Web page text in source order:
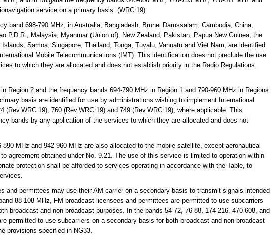
service on a primary basis. (WRC 19)
band 698-790 MHz, in Australia, Bangladesh, Brunei Darussalam, Cambodia, China,
P.D.R., Malaysia, Myanmar (Union of), New Zealand, Pakistan, Papua New Guinea, the
Samoa, Singapore, Thailand, Tonga, Tuvalu, Vanuatu and Viet Nam, are identified
Mobile Telecommunications (IMT). This identification does not preclude the use
to which they are allocated and does not establish priority in the Radio Regulations.
Region 2 and the frequency bands 694-790 MHz in Region 1 and 790-960 MHz in Regions
basis are identified for use by administrations wishing to implement International
19), 760 (Rev.WRC 19) and 749 (Rev.WRC 19), where applicable. This
bands by any application of the services to which they are allocated and does not
890 MHz and 942-960 MHz are also allocated to the mobile-satellite, except aeronautical
agreement obtained under No. 9.21. The use of this service is limited to operation within
protection shall be afforded to services operating in accordance with the Table, to
and permittees may use their AM carrier on a secondary basis to transmit signals intended
88-108 MHz, FM broadcast licensees and permittees are permitted to use subcarriers
broadcast and non-broadcast purposes. In the bands 54-72, 76-88, 174-216, 470-608, and
permitted to use subcarriers on a secondary basis for both broadcast and non-broadcast
provisions specified in NG33.